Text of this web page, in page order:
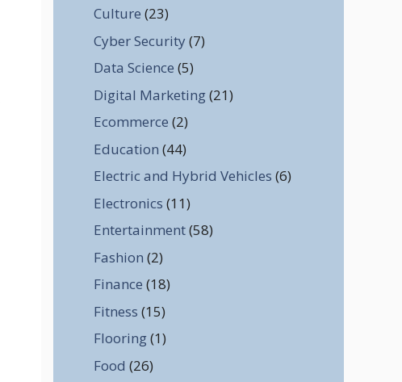
Culture (23)
Cyber Security (7)
Data Science (5)
Digital Marketing(21)
Ecommerce (2)
Education (44)
Electric and Hybrid Vehicles (6)
Electronics (11)
Entertainment(58)
Fashion (2)
Finance (18)
Fitness (15)
Flooring(1)
Food (26)